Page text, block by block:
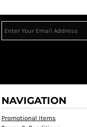
NAVIGATION
Promotional Items